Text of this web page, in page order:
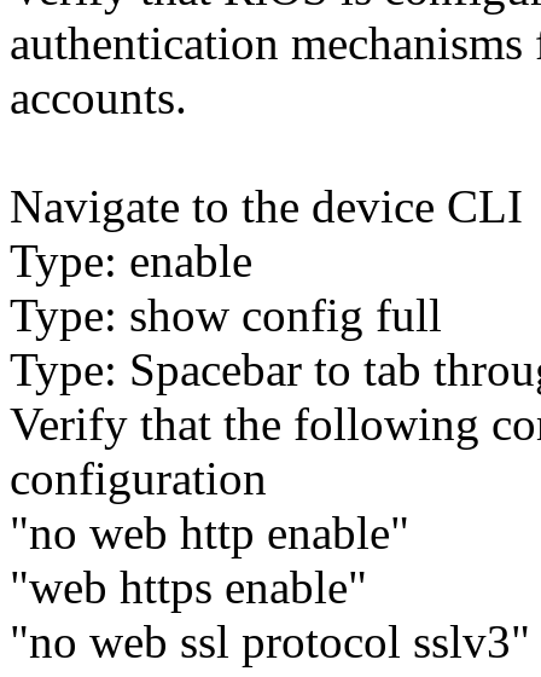
authentication
accounts.
Navigate to the device CLI
Type: enable
Type: show config full
Type: Spacebar to tab
Verify that the following
configuration
"no web http enable"
"web https enable"
"no web ssl protocol sslv3"